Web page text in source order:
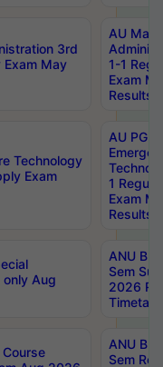
3rd
Exam May
AU
1-1
Exam
Results
Technology
Exam
AU PG
1
Exam
Results
only Aug
ANU
Sem
2026
ANU
Sem